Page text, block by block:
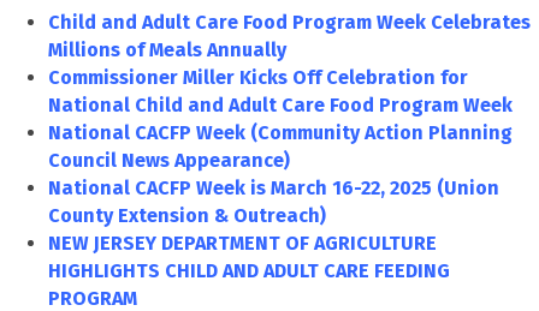
Child and Adult Care Food Program Week Celebrates
Millions of Meals Annually
Commissioner Miller Kicks Off Celebration for
National Child and Adult Care Food Program Week
National CACFP Week (Community Action Planning
Council News Appearance)
National CACFP Week is March 16-22, 2025 (Union
County Extension & Outreach)
NEW JERSEY DEPARTMENT OF AGRICULTURE
HIGHLIGHTS CHILD AND ADULT CARE FEEDING
PROGRAM